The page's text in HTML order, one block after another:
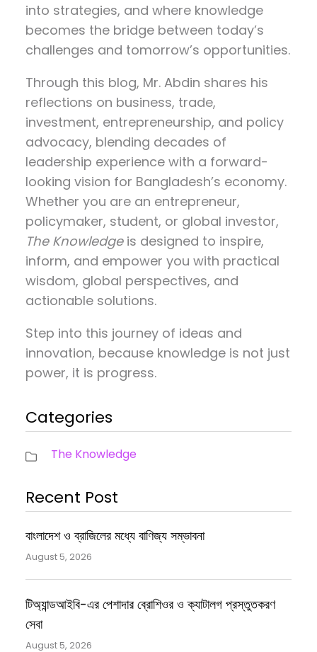
into strategies, and where knowledge
becomes the bridge between today’s
challenges and tomorrow’s opportunities.
Through this blog, Mr. Abdin shares his
reflections on business, trade,
investment, entrepreneurship, and policy
advocacy, blending decades of
leadership experience with a forward-
looking vision for Bangladesh’s economy.
Whether you are an entrepreneur,
policymaker, student, or global investor,
The Knowledgeis designed to inspire,
inform, and empower you with practical
wisdom, global perspectives, and
actionable solutions.
Step into this journey of ideas and
innovation, because knowledge is not just
power, it is progress.
Categories
The Knowledge
Recent Post
বাংলাদেশ ও ব্রাজিলের মধ্যে বাণিজ্য সম্ভাবনা
August 5, 2026
টিঅ্যান্ডআইবি-এর পেশাদার ব্রোশিওর ও ক্যাটালগ প্রস্তুতকরণ
সেবা
August 5, 2026